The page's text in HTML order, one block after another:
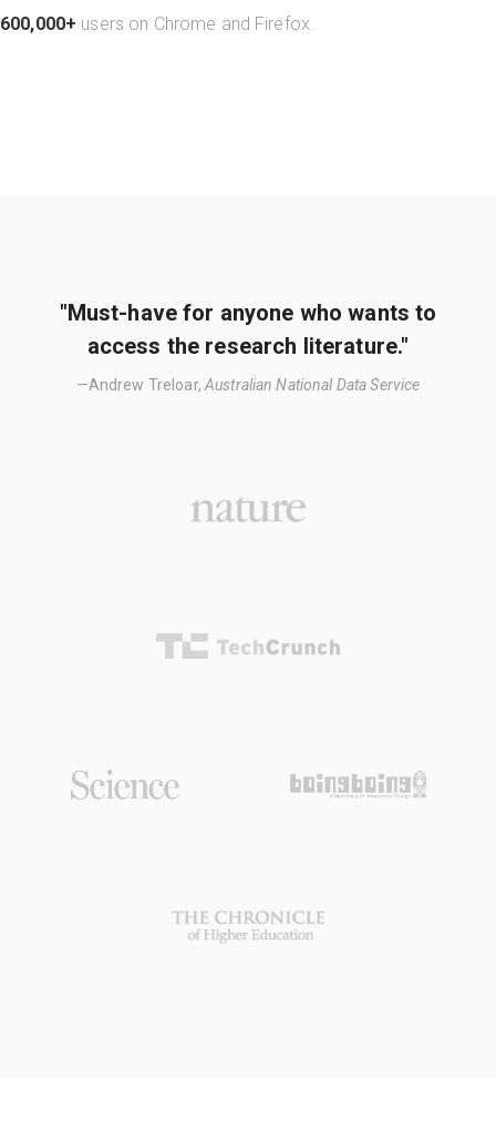
600,000+ users on Chrome and Firefox.
"Must-have for anyone who wants to
access the research literature."
—Andrew Treloar, Australian National Data Service